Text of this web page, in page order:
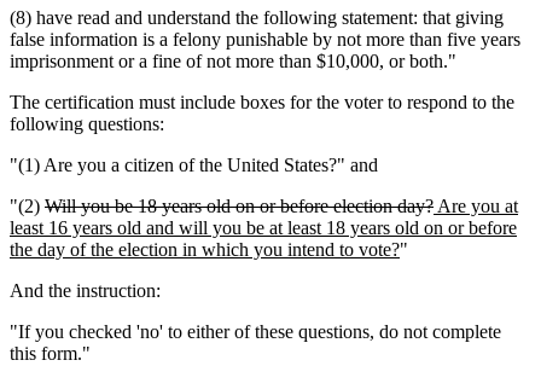
(8) have read and understand the following statement: that giving
false information is a felony punishable by not more than five years
imprisonment or a fine of not more than $10,000, or both."
The certification must include boxes for the voter to respond to the
following questions:
"(1) Are you a citizen of the United States?" and
"(2) deleted
text
begin
Will you be 18 years old on or before election day?deleted
text
new
text
Are you at
least 16 years old and will you be at least 18 years old on or before
the day of the election in which you intend to vote?new
"
And the instruction:
"If you checked 'no' to either of these questions, do not complete
this form."